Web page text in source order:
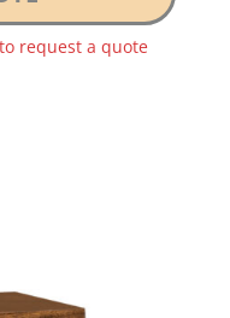
request a quote